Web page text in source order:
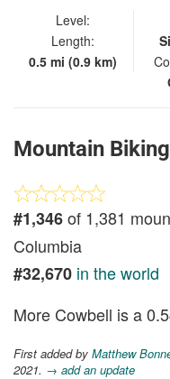
Level:
Length:
0.5 mi (0.9 km)
Mountain
#1,346of 1,381
Columbia
#32,670 in the world
More Cowbell is a
First added by Matthew
2021. → add an update